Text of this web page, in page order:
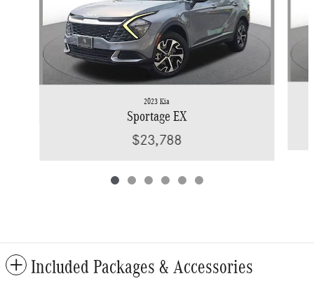
2023 Kia
Sportage EX
$23,788
Included Packages & Accessories